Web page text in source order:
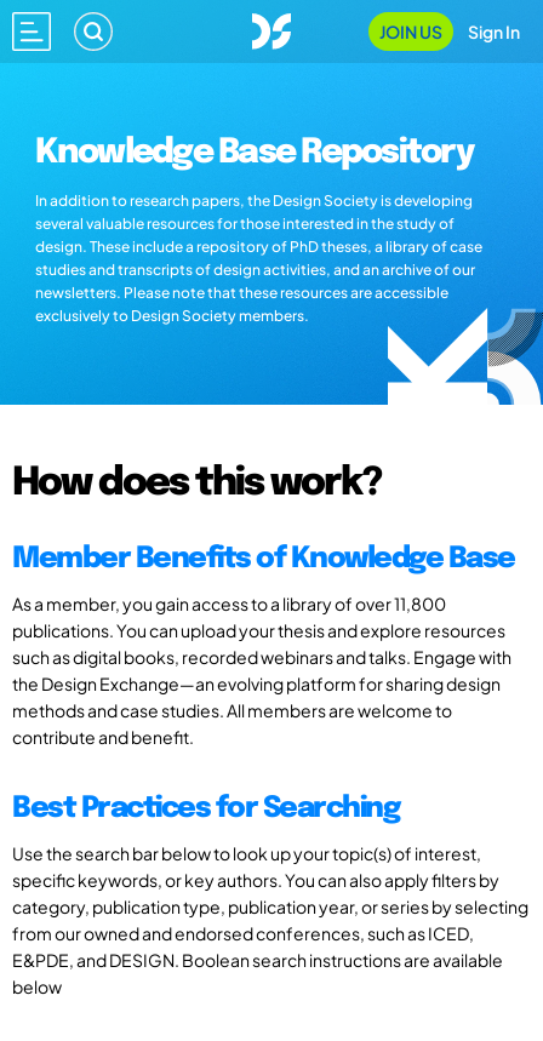
JOIN US Sign In
Knowledge Base Repository
In addition to research papers, the Design Society is developing
several valuable resources for those interested in the study of
design. These include a repository of PhD theses, a library of case
studies and transcripts of design activities, and an archive of our
newsletters. Please note that these resources are accessible
exclusively to Design Society members.
How does this work?
Member Benefits of Knowledge Base
As a member, you gain access to a library of over 11,800
publications. You can upload your thesis and explore resources
such as digital books, recorded webinars and talks. Engage with
the Design Exchange—an evolving platform for sharing design
methods and case studies. All members are welcome to
contribute and benefit.
Best Practices for Searching
Use the search bar below to look up your topic(s) of interest,
specific keywords, or key authors. You can also apply filters by
category, publication type, publication year, or series by selecting
from our owned and endorsed conferences, such as ICED,
E&PDE, and DESIGN. Boolean search instructions are available
below